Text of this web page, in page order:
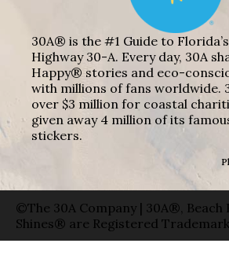
30A® is the #1 Guide to
Highway 30-A. Every day, 30A
Happy® stories and eco-
with millions of fans worldwide.
over $3 million for coastal
given away 4 million of its
stickers.
©The 30A Company | 30A®,
Shines® are Registered